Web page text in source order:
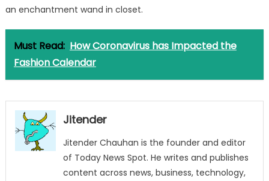
an enchantment wand in closet.
Must Read: How Coronavirus has Impacted the
Fashion Calendar
Jitender
Jitender Chauhan is the founder and editor
of Today News Spot. He writes and publishes
content across news, business, technology,